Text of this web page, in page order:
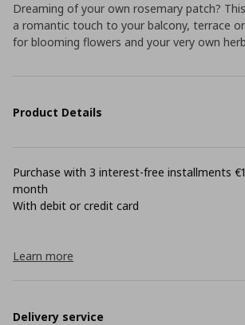
Dreaming of your own rosemary patch?
a romantic touch to your balcony, terrace
for blooming flowers and your very own
Product Details
Purchase with 3 interest-free installments
month
With debit or credit card
Learn more
Delivery service